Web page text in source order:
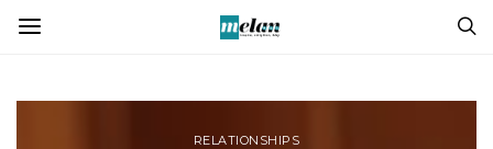
RELATIONSHIPS